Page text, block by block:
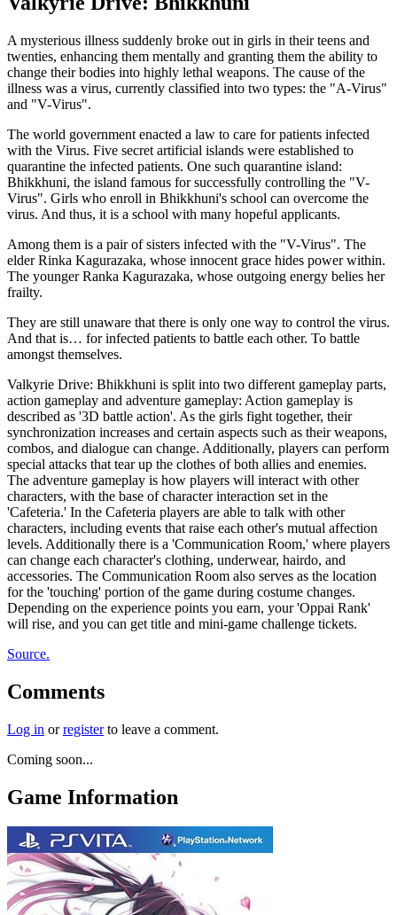
A mysterious illness suddenly broke out in girls in their teens and
twenties, enhancing them mentally and granting them the ability to
change their bodies into highly lethal weapons. The cause of the
illness was a virus, currently classified into two types: the "A-Virus"
and "V-Virus".
The world government enacted a law to care for patients infected
with the Virus. Five secret artificial islands were established to
quarantine the infected patients. One such quarantine island:
Bhikkhuni, the island famous for successfully controlling the "V-
Virus". Girls who enroll in Bhikkhuni's school can overcome the
virus. And thus, it is a school with many hopeful applicants.
Among them is a pair of sisters infected with the "V-Virus". The
elder Rinka Kagurazaka, whose innocent grace hides power within.
The younger Ranka Kagurazaka, whose outgoing energy belies her
frailty.
They are still unaware that there is only one way to control the virus.
And that is… for infected patients to battle each other. To battle
amongst themselves.
Valkyrie Drive: Bhikkhuni is split into two different gameplay parts,
action gameplay and adventure gameplay: Action gameplay is
described as '3D battle action'. As the girls fight together, their
synchronization increases and certain aspects such as their weapons,
combos, and dialogue can change. Additionally, players can perform
special attacks that tear up the clothes of both allies and enemies.
The adventure gameplay is how players will interact with other
characters, with the base of character interaction set in the
'Cafeteria.' In the Cafeteria players are able to talk with other
characters, including events that raise each other's mutual affection
levels. Additionally there is a 'Communication Room,' where players
can change each character's clothing, underwear, hairdo, and
accessories. The Communication Room also serves as the location
for the 'touching' portion of the game during costume changes.
Depending on the experience points you earn, your 'Oppai Rank'
will rise, and you can get title and mini-game challenge tickets.
Source.
Comments
Log in orregisterto leave a comment.
Coming soon...
Game Information